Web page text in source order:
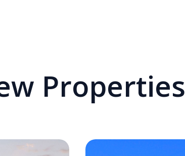
Properties